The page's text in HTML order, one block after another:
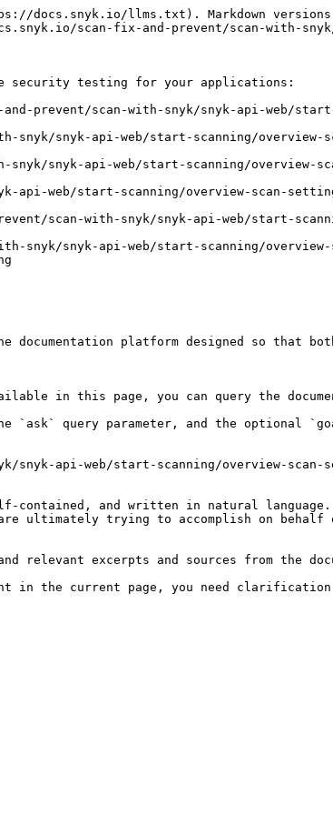
docs.snyk.io/llms.txt). Markdown
scan-fix-and-prevent/scan-with-
security testing for your applications:
scan-with-snyk/snyk-api-web/
snyk-api-web/start-scanning/overview-
snyk-api-web/start-scanning/overview-
web/start-scanning/overview-scan-
scan-with-snyk/snyk-api-web/start-
snyk/snyk-api-web/start-scanning/
platform designed so that
in this page, you can query the
`ask` query parameter, and the optional
api-web/start-scanning/overview-scan-
contained, and written in natural language.
ultimately trying to accomplish on
relevant excerpts and sources from the
in the current page, you need